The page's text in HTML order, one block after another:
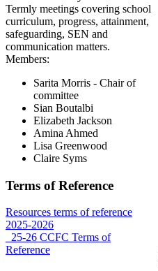
Termly meetings covering school
curriculum, progress, attainment,
safeguarding, SEN and
communication matters.
Members:
Sarita Morris - Chair of
committee
Sian Boutalbi
Elizabeth Jackson
Amina Ahmed
Lisa Greenwood
Claire Syms
Terms of Reference
Resources terms of reference
2025-2026
_25-26 CCFC Terms of
Reference